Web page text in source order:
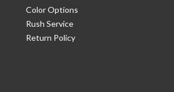
Color Options
Rush Service
Return Policy